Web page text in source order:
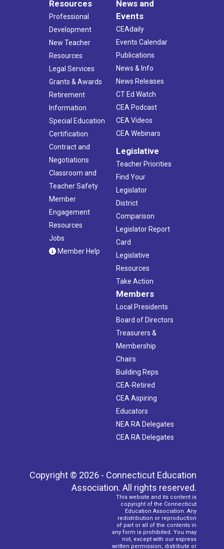
Resources
Professional
Development
New Teacher
Resources
Legal Services
Grants & Awards
Retirement
Information
Special Education
Certification
Contract and
Negotiations
Classroom and
Teacher Safety
Member
Engagement
Resources
Jobs
Member Help
News and
Events
CEAdaily
Events Calendar
Publications
News & Info
News Releases
CT Ed Watch
CEA Podcast
CEA Videos
CEA Webinars
Legislative
Teacher Priorities
Find Your
Legislator
District
Comparison
Legislator Report
Card
Legislative
Resources
Take Action
Members
Local Presidents
Board of Directors
Treasurers &
Membership
Chairs
Building Reps
CEA-Retired
CEA Aspiring
Educators
NEA RA Delegates
CEA RA Delegates
Copyright © 2026 - Connecticut Education
Association. All rights reserved.
This website and its content is
copyright of the Connecticut
Education Association. Any
redistribution or reproduction
of part or all of the contents in
any form is prohibited. You may
not, except with our express
written permission, distribute or